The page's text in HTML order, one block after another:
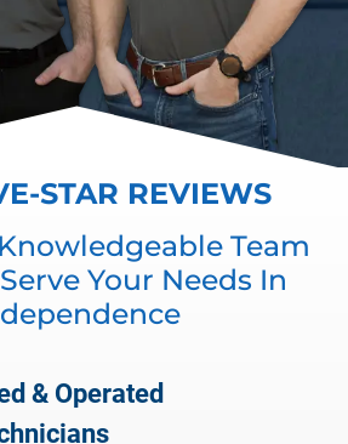
STAR REVIEWS
Team
Your Needs In
& Operated